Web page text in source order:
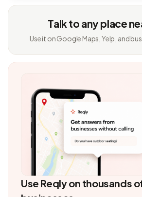
Talk to any place
Use it on Google Maps, Yelp, and
Use Reqly on thousands